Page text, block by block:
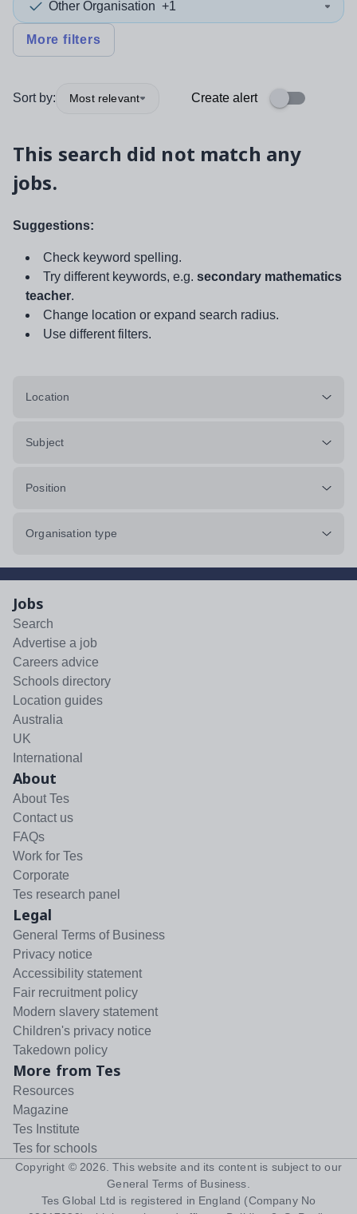
Other Organisation +1
More filters
Sort by: Most relevant Create alert
This search did not match any
jobs.
Suggestions:
Check keyword spelling.
Try different keywords, e.g. secondary mathematics
teacher.
Change location or expand search radius.
Use different filters.
Location
Subject
Position
Organisation type
Jobs
Search
Advertise a job
Careers advice
Schools directory
Location guides
Australia
UK
International
About
About Tes
Contact us
FAQs
Work for Tes
Corporate
Tes research panel
Legal
General Terms of Business
Privacy notice
Accessibility statement
Fair recruitment policy
Modern slavery statement
Children's privacy notice
Takedown policy
More from Tes
Resources
Magazine
Tes Institute
Tes for schools
Copyright © 2026 . This website and its content is subject to our
General Terms of Business
Tes Global Ltd is registered in England (Company No